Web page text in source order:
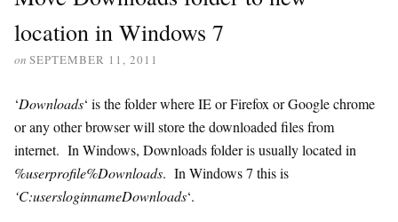
location in Windows 7
on SEPTEMBER 11, 2011
‘Downloads‘ is the folder where IE or Firefox or Google chrome
or any other browser will store the downloaded files from
internet. In Windows, Downloads folder is usually located in
%userprofile%Downloads. In Windows 7 this is
‘C:usersloginnameDownloads‘.